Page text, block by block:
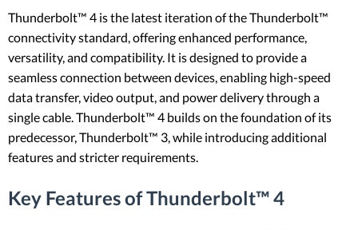
Thunderbolt™ 4 is the latest iteration of the Thunderbolt™
connectivity standard, offering enhanced performance,
versatility, and compatibility. It is designed to provide a
seamless connection between devices, enabling high-speed
data transfer, video output, and power delivery through a
single cable. Thunderbolt™ 4 builds on the foundation of its
predecessor, Thunderbolt™ 3, while introducing additional
features and stricter requirements.
Key Features of Thunderbolt™ 4